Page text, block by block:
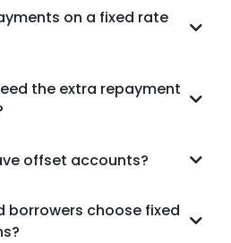
on a fixed rate
the extra repayment
offset accounts?
borrowers choose fixed